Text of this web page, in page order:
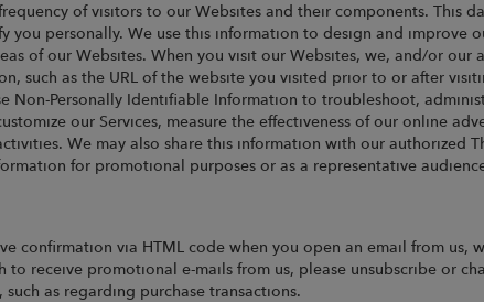
of visitors to our Websites and their components. This
you personally. We use this information to design and improve
of our Websites. When you visit our Websites, we, and/or our
such as the URL of the website you visited prior to or after
Non-Personally Identifiable Information to troubleshoot,
our Services, measure the effectiveness of our online
We may also share this information with our authorized
for promotional purposes or as a representative
confirmation via HTML code when you open an email from us,
to receive promotional e-mails from us, please unsubscribe or
as regarding purchase transactions.